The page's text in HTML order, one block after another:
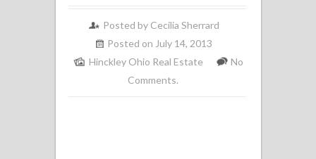
Posted by Cecilia Sherrard
Posted on July 14, 2013
Hinckley Ohio Real Estate
No
Comments.